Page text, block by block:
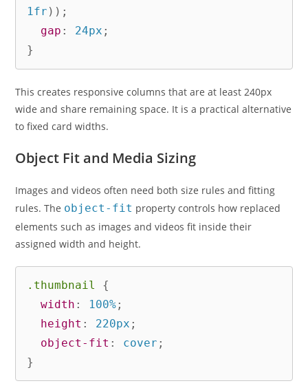
1fr ) ) ;
gap : 24px ;
}
This creates responsive columns that are at least 240px
wide and share remaining space. It is a practical alternative
to fixed card widths.
Object Fit and Media Sizing
Images and videos often need both size rules and fitting
rules. The object-fit property controls how replaced
elements such as images and videos fit inside their
assigned width and height.
.thumbnail
{
width : 100%;
height : 220px ;
object-fit : cover ;
}